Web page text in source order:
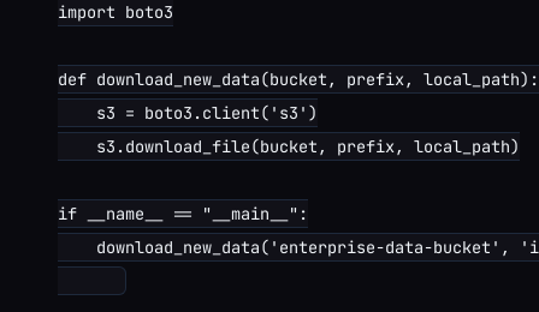
import boto3
def download_new_data(bucket, prefix, local_path):
    s3 = boto3.client('s3')
    s3.download_file(bucket, prefix, local_path)
if __name__ == "__main__":
download_new_data('enterprise-data-bucket',